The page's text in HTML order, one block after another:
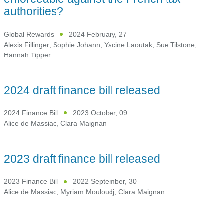
authorities?
Global Rewards
2024 February, 27
Alexis Fillinger, Sophie Johann, Yacine Laoutak, Sue Tilstone,
Hannah Tipper
2024 draft finance bill released
2024 Finance Bill
2023 October, 09
Alice de Massiac, Clara Maignan
2023 draft finance bill released
2023 Finance Bill
2022 September, 30
Alice de Massiac, Myriam Mouloudj, Clara Maignan